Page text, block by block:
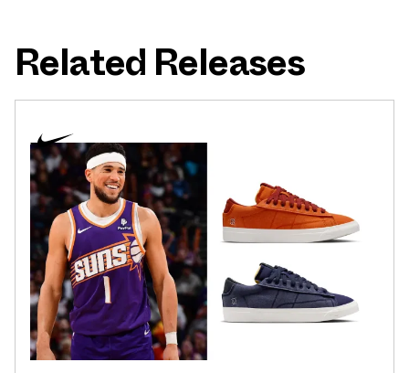
Related Releases